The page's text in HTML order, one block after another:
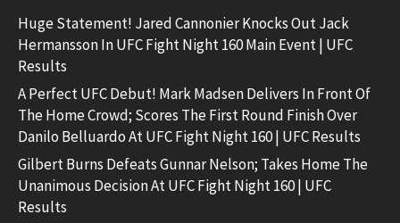
Huge Statement! Jared Cannonier Knocks Out Jack
Hermansson In UFC Fight Night 160 Main Event | UFC
Results
A Perfect UFC Debut! Mark Madsen Delivers In Front Of
The Home Crowd; Scores The First Round Finish Over
Danilo Belluardo At UFC Fight Night 160 | UFC Results
Gilbert Burns Defeats Gunnar Nelson; Takes Home The
Unanimous Decision At UFC Fight Night 160 | UFC
Results